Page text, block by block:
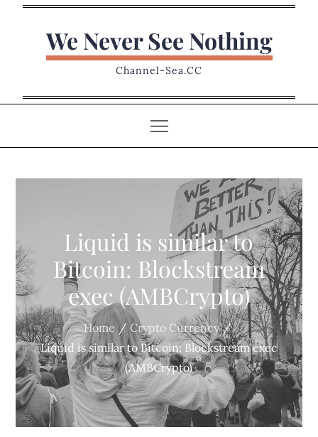
We Never See Nothing
Channel-Sea.CC
Liquid is similar to
Bitcoin: Blockstream
exec (AMBCrypto)
Home
Crypto Currency
Liquid is similar to Bitcoin: Blockstream exec
(AMBCrypto)